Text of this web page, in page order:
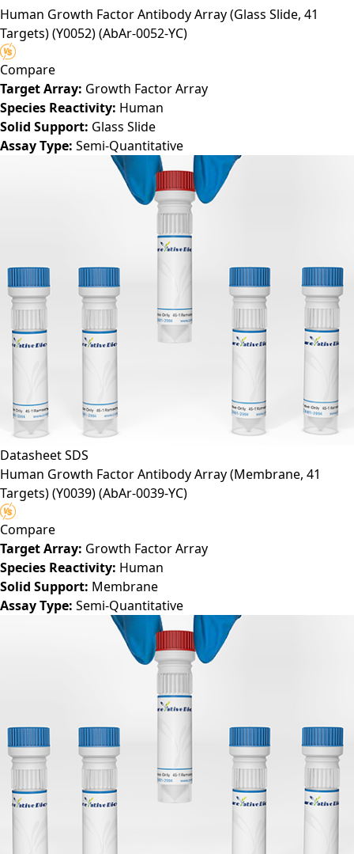
Human Growth Factor Antibody Array (Glass Slide, 41
Targets) (Y0052)(AbAr-0052-YC)
Compare
Target Array: Growth Factor Array
Species Reactivity: Human
Solid Support: Glass Slide
Assay Type: Semi-Quantitative
DatasheetSDS
Human Growth Factor Antibody Array (Membrane, 41
Targets) (Y0039)(AbAr-0039-YC)
Compare
Target Array: Growth Factor Array
Species Reactivity: Human
Solid Support: Membrane
Assay Type: Semi-Quantitative